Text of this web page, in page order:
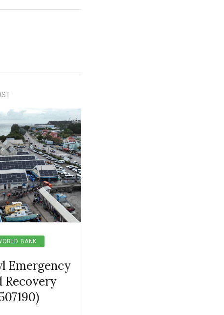
BANK
Emergency
Recovery